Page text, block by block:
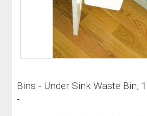
Bins - Under Sink Waste Bin,
-